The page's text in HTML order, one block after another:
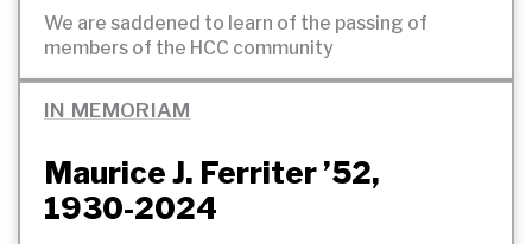
We are saddened to learn of the passing of
members of the HCC community
IN MEMORIAM
Maurice J. Ferriter ’52,
1930-2024